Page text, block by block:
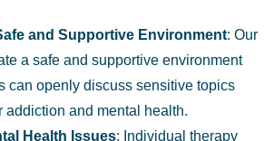
and Supportive Environment: Our
a safe and supportive environment
can openly discuss sensitive topics
addiction and mental health.
Health Issues: Individual therapy